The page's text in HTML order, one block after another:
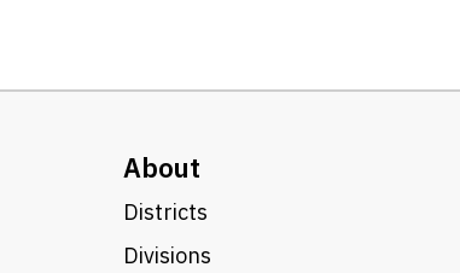
About
Districts
Divisions